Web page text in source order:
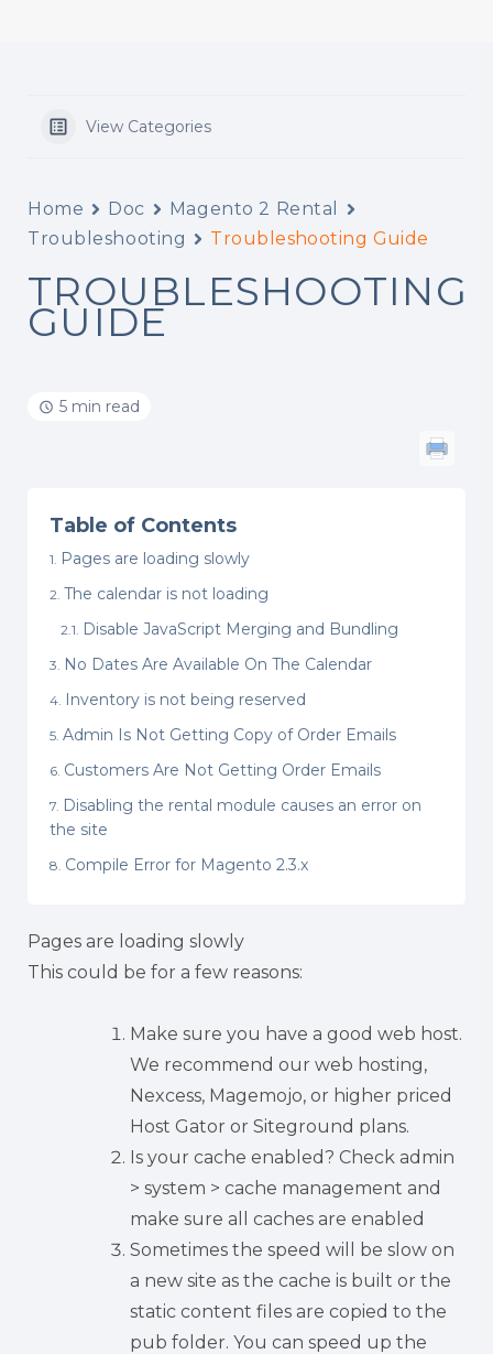
View Categories
Home Doc
Magento 2 Rental
Troubleshooting
Troubleshooting Guide
TROUBLESHOOTING
GUIDE
5 min read
Table of Contents
Pages are loading slowly
The calendar is not loading
Disable JavaScript Merging and Bundling
No Dates Are Available On The Calendar
Inventory is not being reserved
Admin Is Not Getting Copy of Order Emails
Customers Are Not Getting Order Emails
Disabling the rental module causes an error on
the site
Compile Error for Magento 2.3.x
Pages are loading slowly
This could be for a few reasons:
Make sure you have a good web host.
We recommend our web hosting,
Nexcess, Magemojo, or higher priced
Host Gator or Siteground plans.
Is your cache enabled? Check admin
> system > cache management and
make sure all caches are enabled
Sometimes the speed will be slow on
a new site as the cache is built or the
static content files are copied to the
pub folder. You can speed up the